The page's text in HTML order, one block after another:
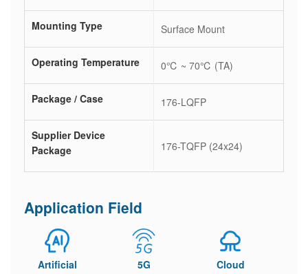
Mounting Type Surface Mount
Operating Temperature 0℃ ~ 70℃ (TA)
Package / Case 176-LQFP
Supplier Device
Package
176-TQFP (24x24)
Application Field
Artificial
5G
Cloud